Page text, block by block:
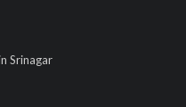
Srinagar